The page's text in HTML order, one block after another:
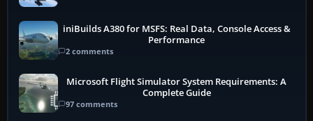
iniBuilds A380 for MSFS: Real Data, Console Access &
Performance
2 comments
Microsoft Flight Simulator System Requirements: A
Complete Guide
97 comments